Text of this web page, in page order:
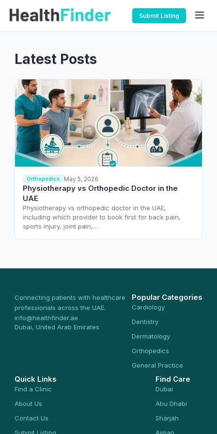
Submit Listing
Latest Posts
Orthopedics May 5, 2026
Physiotherapy vs Orthopedic Doctor in the
UAE
Physiotherapy vs orthopedic doctor in the UAE,
including which provider to book first for back pain,
sports injury, joint pain,…
Connecting patients with healthcare
professionals across the UAE.
info@healthfinder.ae
Dubai, United Arab Emirates
Popular Categories
Cardiology
Dentistry
Dermatology
Orthopedics
General Practice
Quick Links
Find a Clinic
About Us
Contact Us
Find Care
Dubai
Abu Dhabi
Sharjah